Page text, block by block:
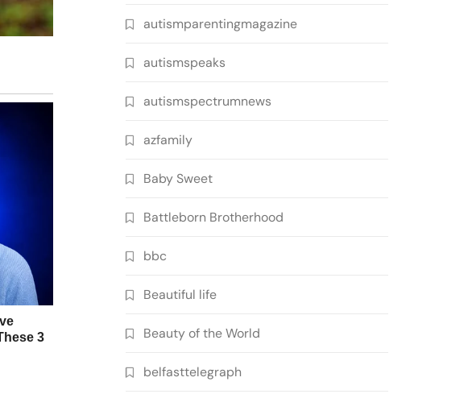
autismparentingmagazine
autismspeaks
autismspectrumnews
azfamily
Baby Sweet
Battleborn Brotherhood
bbc
Beautiful life
Beauty of the World
belfasttelegraph